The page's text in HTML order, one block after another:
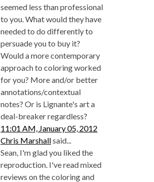
seemed less than professional
to you. What would they have
needed to do differently to
persuade you to buy it?
Would a more contemporary
approach to coloring worked
for you? More and/or better
annotations/contextual
notes? Or is Lignante's art a
deal-breaker regardless?
11:01 AM, January 05, 2012
Chris Marshallsaid...
Sean, I'm glad you liked the
reproduction. I've read mixed
reviews on the coloring and